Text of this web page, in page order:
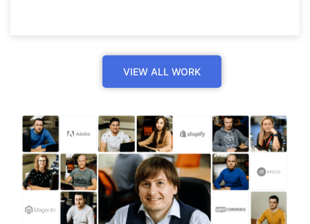
VIEW ALL WORK